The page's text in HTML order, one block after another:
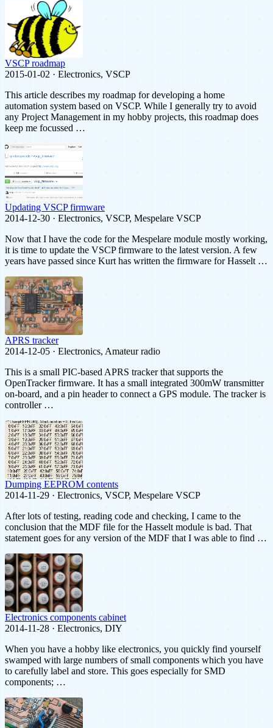
VSCP roadmap
2015-01-02 · Electronics, VSCP
This article describes my roadmap for developing a home
automation system based on VSCP. While I generally try to avoid
any Project Management in my hobby projects, this roadmap does
keep me focussed …
Updating VSCP firmware
2014-12-30 · Electronics, VSCP, Mespelare VSCP
Now that I have the code for the Mespelare module mostly working,
it is time to update the VSCP firmware to the latest version. A few
years have passed since Kurt has written the firmware for Hasselt …
APRS tracker
2014-12-05 · Electronics, Amateur radio
This is a small PIC-based APRS tracker that supports the
OpenTracker firmware. It has a small integrated 300mW transmitter
on-board, and a pin header to connect a GPS module. The tracker is
controller …
Dumping EEPROM contents
2014-11-29 · Electronics, VSCP, Mespelare VSCP
After lots of testing, reading code and checking, I came to the
conclusion that the MDF file for the Hasselt module is bad. That
statement goes for any version of the MDF that I was able to find …
Electronics components cabinet
2014-11-28 · Electronics, DIY
When you have a hobby like electronics, you quickly find yourself
swamped with large numbers of small components which you have
to carefully label and store. This goes especially for SMD
components; …